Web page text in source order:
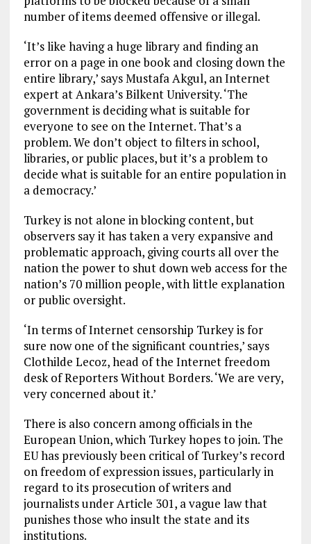
number of items deemed offensive or illegal.
‘It’s like having a huge library and finding an
error on a page in one book and closing down the
entire library,’ says Mustafa Akgul, an Internet
expert at Ankara’s Bilkent University. ‘The
government is deciding what is suitable for
everyone to see on the Internet. That’s a
problem. We don’t object to filters in school,
libraries, or public places, but it’s a problem to
decide what is suitable for an entire population in
a democracy.’
Turkey is not alone in blocking content, but
observers say it has taken a very expansive and
problematic approach, giving courts all over the
nation the power to shut down web access for the
nation’s 70 million people, with little explanation
or public oversight.
‘In terms of Internet censorship Turkey is for
sure now one of the significant countries,’ says
Clothilde Lecoz, head of the Internet freedom
desk of Reporters Without Borders. ‘We are very,
very concerned about it.’
There is also concern among officials in the
European Union, which Turkey hopes to join. The
EU has previously been critical of Turkey’s record
on freedom of expression issues, particularly in
regard to its prosecution of writers and
journalists under Article 301, a vague law that
punishes those who insult the state and its
institutions.